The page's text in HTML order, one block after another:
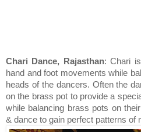
Chari Dance, Rajasthan: Chari
hand and foot movements while
heads of the dancers. Often the
on the brass pot to provide a
while balancing brass pots on
& dance to gain perfect patterns of